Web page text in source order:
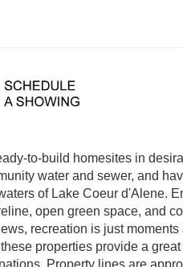
to-build homesites in
water and sewer, and
of Lake Coeur d'Alene.
open green space, and
recreation is just moments
properties provide a
Property lines are